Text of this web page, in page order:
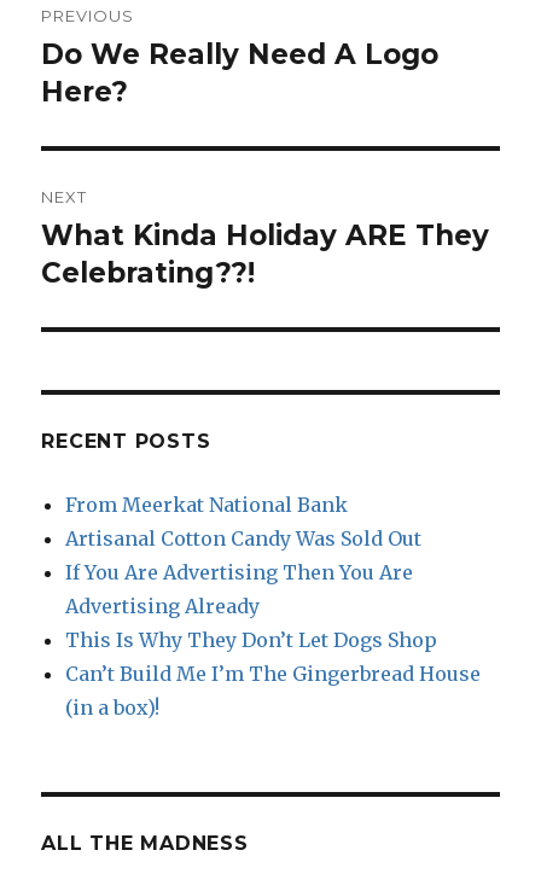
navigation
PREVIOUS
Previous
post:
Do We Really Need A Logo
Here?
NEXT
Next
post:
What Kinda Holiday ARE They
Celebrating??!
RECENT POSTS
From Meerkat National Bank
Artisanal Cotton Candy Was Sold Out
If You Are Advertising Then You Are
Advertising Already
This Is Why They Don’t Let Dogs Shop
Can’t Build Me I’m The Gingerbread House
(in a box)!
ALL THE MADNESS